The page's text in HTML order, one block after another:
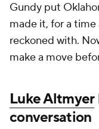
Gundy put
made it, for a
reckoned with.
make a move
Luke Altmyer
conversation